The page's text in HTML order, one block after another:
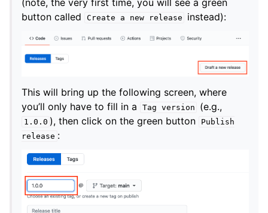
button called
Create a new release instead):
This will bring up the following screen, where
you’ll only have to fill in a
Tag version (e.g.,
1.0.0 ), then click on the green button
Publish
release :